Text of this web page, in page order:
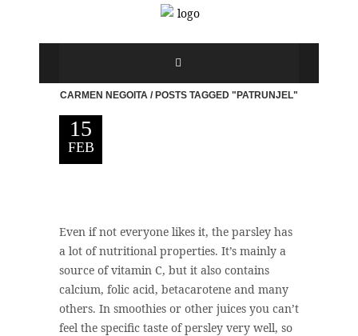
CARMEN NEGOITA /POSTS TAGGED "PATRUNJEL"
15
FEB
Even if not everyone likes it, the parsley has
a lot of nutritional properties. It’s mainly a
source of vitamin C, but it also contains
calcium, folic acid, betacarotene and many
others. In smoothies or other juices you can’t
feel the specific taste of persley very well, so